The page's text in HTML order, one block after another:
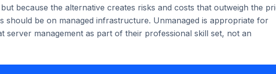
because the alternative creates risks and costs that outweigh the
should be on managed infrastructure. Unmanaged is appropriate for
server management as part of their professional skill set, not an